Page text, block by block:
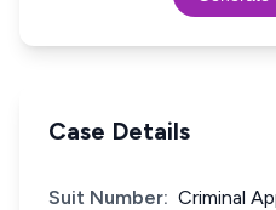
Case Details
Suit Number: Criminal